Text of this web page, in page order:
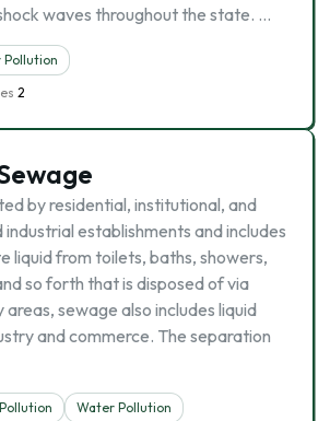
waves throughout the state. …
Pollution
2
by residential, institutional, and
establishments and includes
liquid from toilets, baths, showers,
so forth that is disposed of via
areas, sewage also includes liquid
and commerce. The separation
Pollution
Water Pollution